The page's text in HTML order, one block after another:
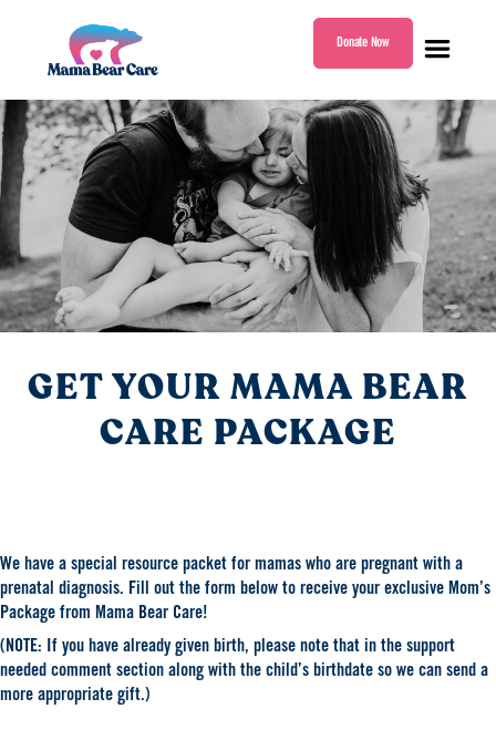
Bear
Care
Donate Now
GET YOUR MAMA BEAR
CARE PACKAGE
We have a special resource packet for mamas who are pregnant with a
prenatal diagnosis. Fill out the form below to receive your exclusive Mom’s
Package from Mama Bear Care!
(NOTE: If you have already given birth, please note that in the support
needed comment section along with the child’s birthdate so we can send a
more appropriate gift.)